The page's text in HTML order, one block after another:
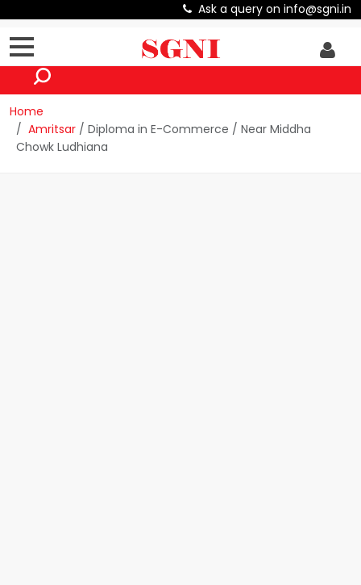
Ask a query on info@sgni.in
Home
Amritsar / Diploma in E-Commerce / Near Middha
Chowk Ludhiana